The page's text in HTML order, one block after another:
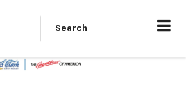
Search